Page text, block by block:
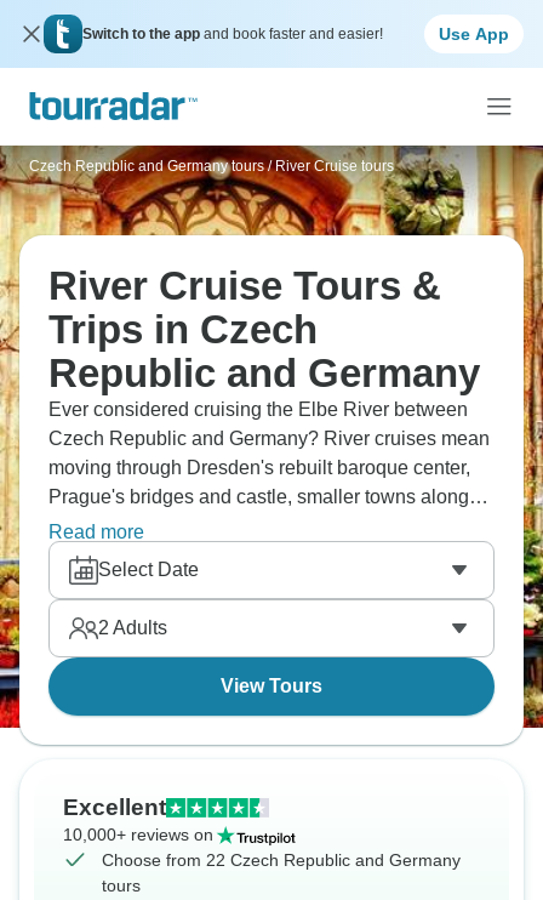
Switch to the app and book faster and easier! Use App
Czech Republic and Germany tours / River Cruise tours
River Cruise Tours &
Trips in Czech
Republic and Germany
Ever considered cruising the Elbe River between
Czech Republic and Germany? River cruises mean
moving through Dresden's rebuilt baroque center,
Prague's bridges and castle, smaller towns along
the way. You're on a ship, docking in city centers,
with excursions included. Visit Saxon Switzerland
National Park's sandstone formations, Meissen for
porcelain, and beer culture throughout.
Read more
Select Date
2 Adults
View Tours
Excellent
10,000+ reviews on
Choose from 22 Czech Republic and Germany
tours